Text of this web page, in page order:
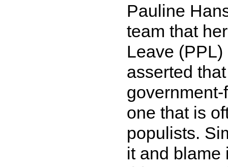
Pauline
team that
Leave
asserted
one that is
populists.
it and